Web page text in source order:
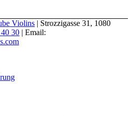
Violins | Strozzigasse 31, 1080
30 | Email: